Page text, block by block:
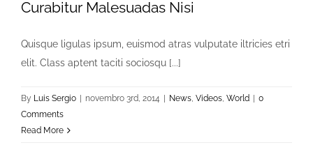
Curabitur Malesuadas Nisi
Quisque ligulas ipsum, euismod atras vulputate iltricies etri
elit. Class aptent taciti sociosqu [...]
By Luis Sergio novembro 3rd, 2014 News, Videos, World
0
Comments
Read More